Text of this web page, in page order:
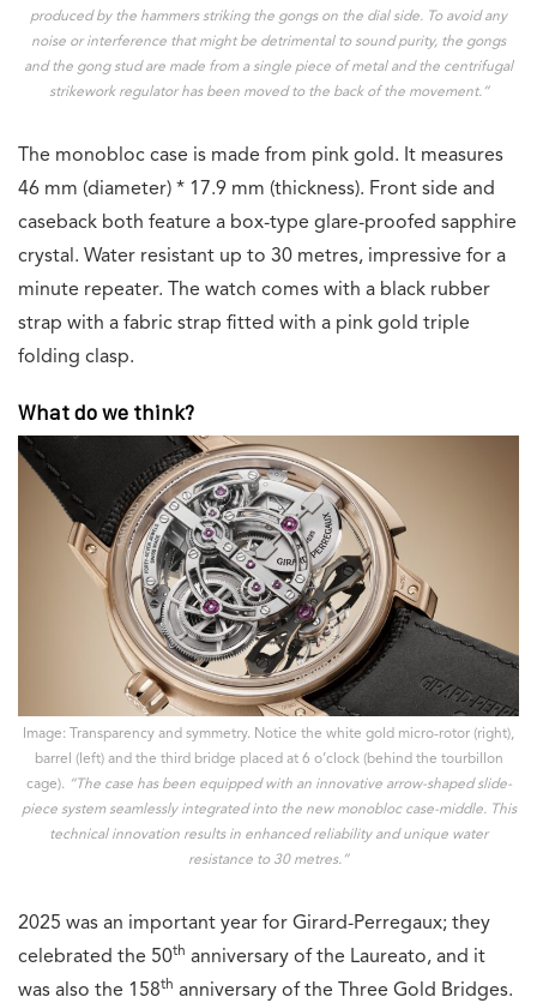
produced by the hammers striking the gongs on the dial side. To avoid any
noise or interference that might be detrimental to sound purity, the gongs
and the gong stud are made from a single piece of metal and the centrifugal
strikework regulator has been moved to the back of the movement.”
The monobloc case is made from pink gold. It measures
46 mm (diameter) * 17.9 mm (thickness). Front side and
caseback both feature a box-type glare-proofed sapphire
crystal. Water resistant up to 30 metres, impressive for a
minute repeater. The watch comes with a black rubber
strap with a fabric strap fitted with a pink gold triple
folding clasp.
What do we think?
Image: Transparency and symmetry. Notice the white gold micro-rotor (right),
barrel (left) and the third bridge placed at 6 o’clock (behind the tourbillon
cage). “The case has been equipped with an innovative arrow-shaped slide-
piece system seamlessly integrated into the new monobloc case-middle. This
technical innovation results in enhanced reliability and unique water
resistance to 30 metres.”
2025 was an important year for Girard-Perregaux; they
celebrated the 50th anniversary of the Laureato, and it
was also the 158th anniversary of the Three Gold Bridges.